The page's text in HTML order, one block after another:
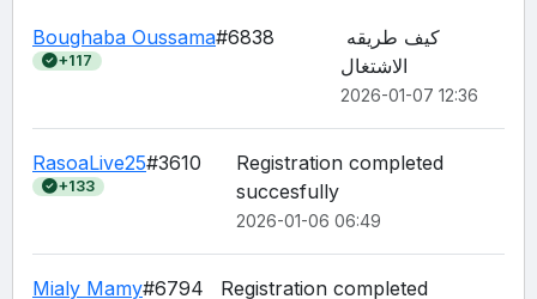
Boughaba Oussama#6838
+117
الاشتغال
2026-01-07 12:36
RasoaLive25#3610
+133
Registration completed
succesfully
2026-01-06 06:49
Mialy Mamy#6794
Registration completed